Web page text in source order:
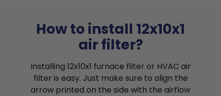
How to install 12x10x1
air filter?
Installing 12x10x1 furnace filter or HVAC air
filter is easy. Just make sure to align the
arrow printed on the side with the airflow